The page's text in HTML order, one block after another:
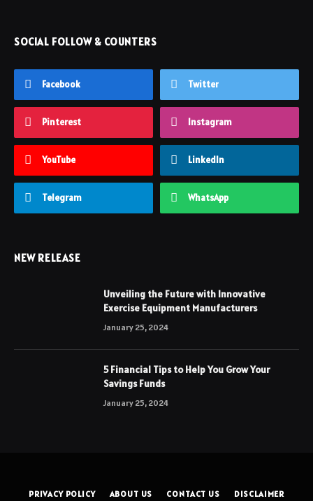
SOCIAL FOLLOW & COUNTERS
Facebook Twitter
Pinterest Instagram
YouTube LinkedIn
Telegram WhatsApp
NEW RELEASE
Unveiling the Future with Innovative
Exercise Equipment Manufacturers
January 25, 2024
5 Financial Tips to Help You Grow Your
Savings Funds
January 25, 2024
PRIVACY POLICY ABOUT US CONTACT US DISCLAIMER